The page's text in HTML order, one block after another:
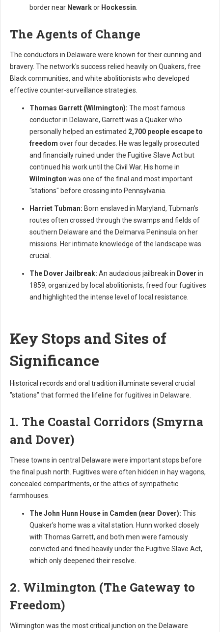
border near Newarkor Hockessin
The Agents of Change
The conductors in Delaware were known for their cunning and
bravery. The network's success relied heavily on Quakers, free
Black communities, and white abolitionists who developed
effective counter-surveillance strategies.
Thomas Garrett (Wilmington): The most famous
conductor in Delaware, Garrett was a Quaker who
personally helped an estimated 2,700 people escape to
freedom over four decades. He was legally prosecuted
and financially ruined under the Fugitive Slave Act but
continued his work until the Civil War. His home in
Wilmington was one of the final and most important
"stations" before crossing into Pennsylvania.
Harriet Tubman: Born enslaved in Maryland, Tubman’s
routes often crossed through the swamps and fields of
southern Delaware and the Delmarva Peninsula on her
missions. Her intimate knowledge of the landscape was
crucial.
The Dover Jailbreak: An audacious jailbreak in Dover in
1859, organized by local abolitionists, freed four fugitives
and highlighted the intense level of local resistance.
Key Stops and Sites of
Significance
Historical records and oral tradition illuminate several crucial
"stations" that formed the lifeline for fugitives in Delaware.
1. The Coastal Corridors (Smyrna
and Dover)
These towns in central Delaware were important stops before
the final push north. Fugitives were often hidden in hay wagons,
concealed compartments, or the attics of sympathetic
farmhouses.
The John Hunn House in Camden (near Dover): This
Quaker's home was a vital station. Hunn worked closely
with Thomas Garrett, and both men were famously
convicted and fined heavily under the Fugitive Slave Act,
which only deepened their resolve.
2. Wilmington (The Gateway to
Freedom)
Wilmington was the most critical junction on the Delaware